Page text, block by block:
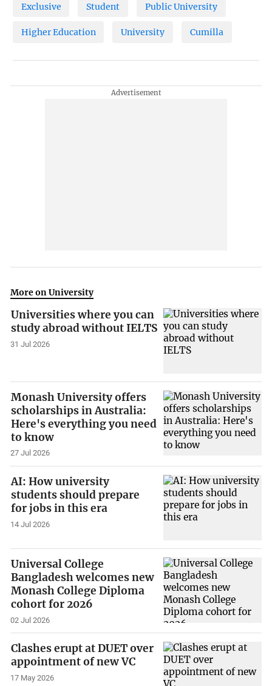
Exclusive Student Public University
Higher Education University Cumilla
More on University
Universities where you can
study abroad without IELTS
31 Jul 2026
Monash University offers
scholarships in Australia:
Here's everything you need
to know
27 Jul 2026
AI: How university
students should prepare
for jobs in this era
14 Jul 2026
Universal College
Bangladesh welcomes new
Monash College Diploma
cohort for 2026
02 Jul 2026
Clashes erupt at DUET over
appointment of new VC
17 May 2026